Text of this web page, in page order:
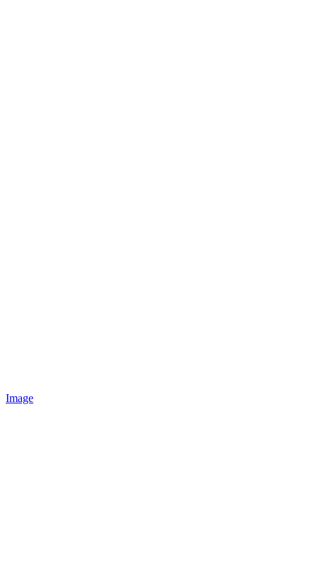
Image